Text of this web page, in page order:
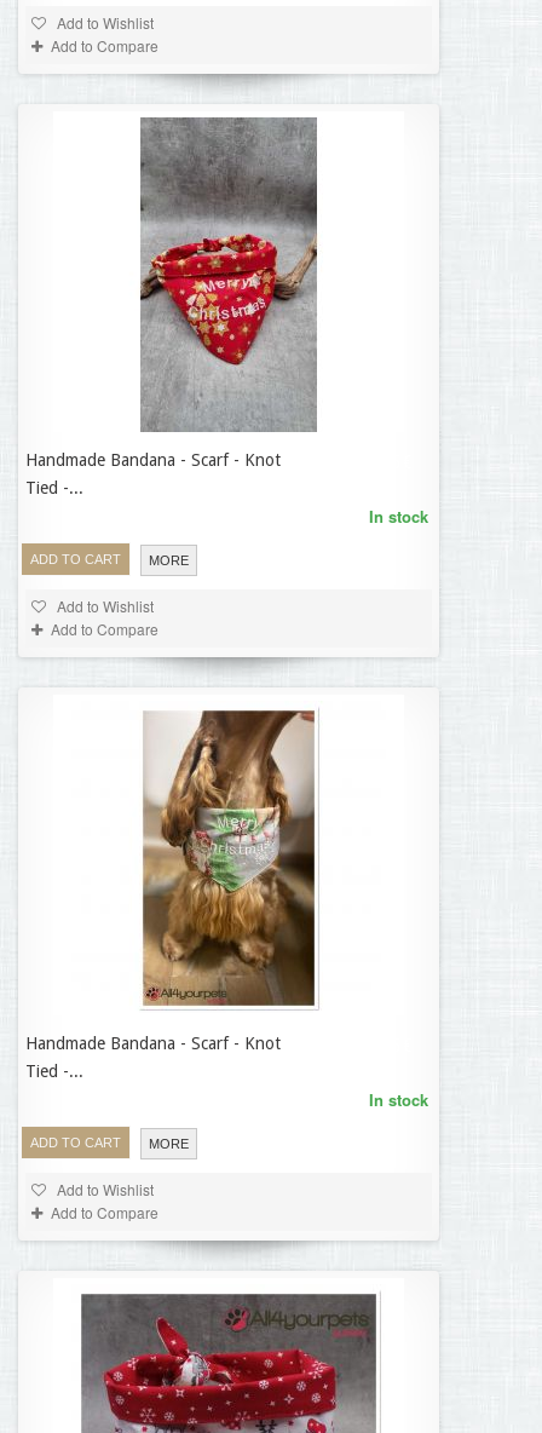
Add to Wishlist
Add to Compare
Handmade Bandana - Scarf - Knot
Tied -...
ADD TO CART MORE
In stock
Add to Wishlist
Add to Compare
Handmade Bandana - Scarf - Knot
Tied -...
ADD TO CART MORE
In stock
Add to Wishlist
Add to Compare